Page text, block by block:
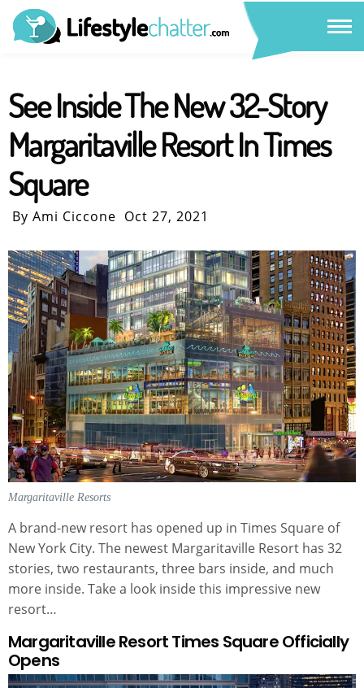
See Inside The New 32-Story
Margaritaville Resort In Times
Square
By Ami Ciccone Oct 27, 2021
Margaritaville Resorts
A brand-new resort has opened up in Times Square of
New York City. The newest Margaritaville Resort has 32
stories, two restaurants, three bars inside, and much
more inside. Take a look inside this impressive new
resort…
Margaritaville Resort Times Square Officially
Opens